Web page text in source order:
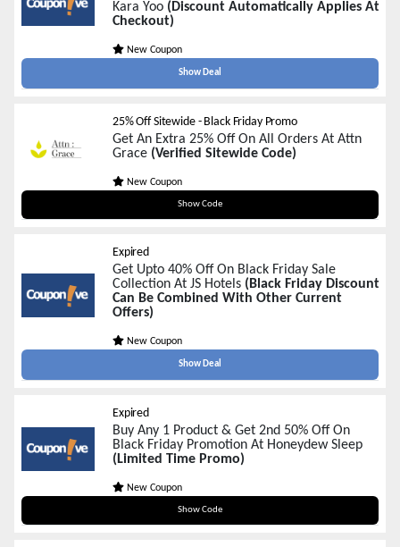
Kara Yoo (Discount Automatically Applies At
Checkout)
New Coupon
Show Deal
25% Off Sitewide - Black Friday Promo
Get An Extra 25% Off On All Orders At Attn
Grace (Verified Sitewide Code)
New Coupon
Show Code
FRIDAY25
Expired
Get Upto 40% Off On Black Friday Sale
Collection At JS Hotels (Black Friday Discount
Can Be Combined With Other Current
Offers)
New Coupon
Show Deal
Expired
Buy Any 1 Product & Get 2nd 50% Off On
Black Friday Promotion At Honeydew Sleep
(Limited Time Promo)
New Coupon
Show Code
BFBOGO25